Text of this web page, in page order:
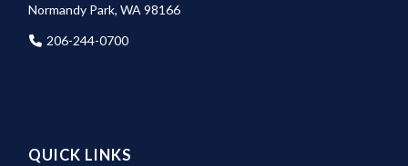
Normandy Park, WA 98166
206-244-0700
QUICK LINKS